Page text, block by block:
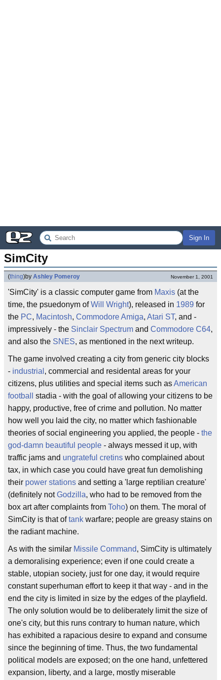
Sign In
SimCity
(thing)by Ashley Pomeroy November 1, 2001
'SimCity' is a classic computer game from Maxis (at the
time, the psuedonym ofWill Wright), released in 1989 for
the PC, Macintosh, Commodore Amiga, Atari ST, and -
impressively - the Sinclair Spectrum and Commodore C64,
and also the SNES, as mentioned in the next writeup.
The game involved creating a city from generic city blocks
- industrial , commercial and residental areas for your
citizens, plus utilities and special items such asAmerican
football
stadia - with the goal of allowing your citizens to be
happy, productive, free of crime and pollution. No matter
how well you laid the city, no matter which fashionable
theories of social engineering you applied, the people - the
god-damn beautiful people - always messed it up, with
traffic jams and ungrateful cretins who complained about
tax, in which case you could have great fun demolishing
their power stations and setting a 'large reptilian creature'
(definitely notGodzilla, who had to be removed from the
box art after complaints from Toho) on them. The moral of
SimCity is that oftank warfare; people are greasy stains on
the radiant machine.
As with the similar Missile Command, SimCity is ultimately
a demoralising experience; even if one could create a
stable, utopian society, just for one day, it would require
constant superhuman effort to keep it that way - and in the
end the city is limited in size by the edges of the playfield.
The only solution would be to deliberately limit the size of
one's city, but this runs contrary to human nature, which
has exhibited a rapacious desire to expand and consume
since the beginning of time. Thus, the two fundamental
political models are exposed; on the one hand, unfettered
expansion, liberty, and a large, mostly miserable